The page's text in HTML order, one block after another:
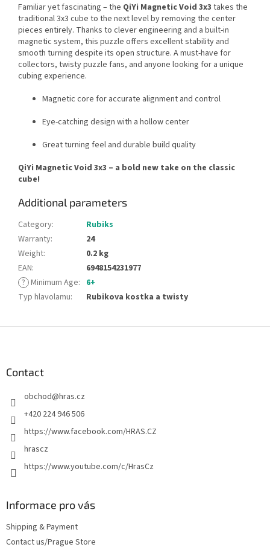
Familiar yet fascinating – the QiYi Magnetic Void 3x3 takes the
traditional 3x3 cube to the next level by removing the center
pieces entirely. Thanks to clever engineering and a built-in
magnetic system, this puzzle offers excellent stability and
smooth turning despite its open structure. A must-have for
collectors, twisty puzzle fans, and anyone looking for a unique
cubing experience.
Magnetic core for accurate alignment and control
Eye-catching design with a hollow center
Great turning feel and durable build quality
QiYi Magnetic Void 3x3 – a bold new take on the classic
cube!
Additional parameters
Category:
Rubiks
Warranty:
24
Weight:
0.2 kg
EAN:
6948154231977
? Minimum Age: 6+
Typ hlavolamu: Rubikova kostka a twisty
Contact
obchod@hras.cz
+420 224 946 506
https://www.facebook.com/HRAS.CZ
hrascz
https://www.youtube.com/c/HrasCz
Informace pro vás
Shipping & Payment
Contact us/Prague Store